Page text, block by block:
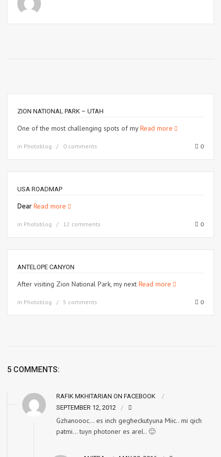
ZION NATIONAL PARK – UTAH
One of the most challenging spots of myRead more
in Photoblog 0 comments 0
USA ROADMAP
Dear Read more
in Photoblog 12 comments 0
ANTELOPE CANYON
After visiting Zion National Park, my next Read more
in Photoblog 5 comments 0
5 COMMENTS:
RAFIK MKHITARIAN ON FACEBOOK
SEPTEMBER 12, 2012
Gzhanoooc… es inch gegheckutyuna Miic.. mi qich
patmi… tuyn photoner es arel.. 🙂